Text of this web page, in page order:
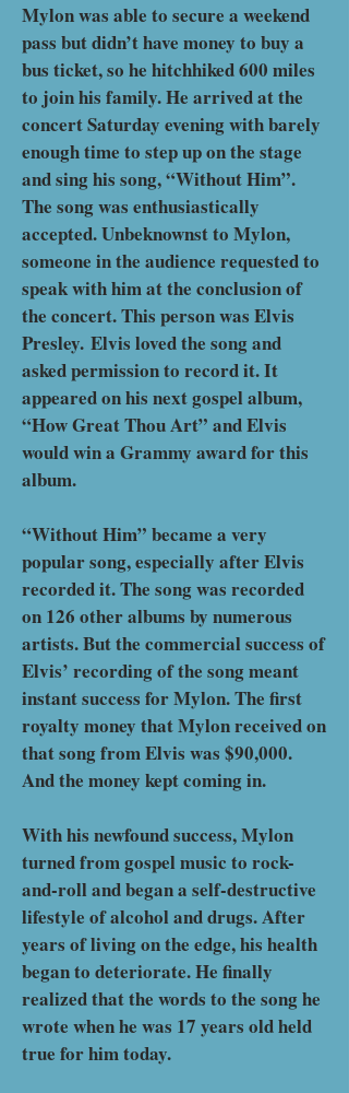
Mylon was able to secure a weekend
pass but didn’t have money to buy a
bus ticket, so he hitchhiked 600 miles
to join his family. He arrived at the
concert Saturday evening with barely
enough time to step up on the stage
and sing his song, “Without Him”.
The song was enthusiastically
accepted. Unbeknownst to Mylon,
someone in the audience requested to
speak with him at the conclusion of
the concert. This person was Elvis
Presley. Elvis loved the song and
asked permission to record it. It
appeared on his next gospel album,
“How Great Thou Art” and Elvis
would win a Grammy award for this
album.
“Without Him” became a very
popular song, especially after Elvis
recorded it. The song was recorded
on 126 other albums by numerous
artists. But the commercial success of
Elvis’ recording of the song meant
instant success for Mylon. The first
royalty money that Mylon received on
that song from Elvis was $90,000.
And the money kept coming in.
With his newfound success, Mylon
turned from gospel music to rock-
and-roll and began a self-destructive
lifestyle of alcohol and drugs. After
years of living on the edge, his health
began to deteriorate. He finally
realized that the words to the song he
wrote when he was 17 years old held
true for him today.